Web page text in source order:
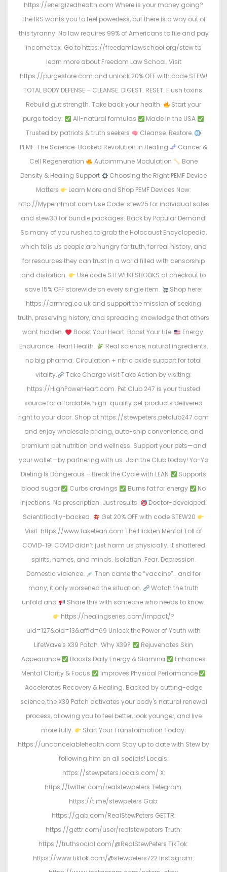
https://energizedhealth.com Where is your money going?
The IRS wants you to feel powerless, but there is a way out of
this tyranny. No law requires 99% of Americans to file and pay
income tax. Go to https://freedomlawschool.org/stew to
learn more about Freedom Law School. Visit
https://purgestore.com and unlock 20% OFF with code STEW!
TOTAL BODY DEFENSE – CLEANSE. DIGEST. RESET. Flush toxins.
Rebuild gut strength. Take back your health.
Start your
purge today:
All-natural formulas
Made in the USA
Trusted by patriots & truth seekers
Cleanse. Restore.
PEMF: The Science-Backed Revolution in Healing
Cancer &
Cell Regeneration
Autoimmune Modulation
Bone
Density & Healing Support
Choosing the Right PEMF Device
Matters
Learn More and Shop PEMF Devices Now:
http://Mypemfmat.com Use Code: stew25 for individual sales
and stew30 for bundle packages. Back by Popular Demand!
So many of you rushed to grab the Holocaust Encyclopedia,
which tells us people are hungry for truth, for real history, and
for resources they can trust in a world filled with censorship
and distortion.
Use code STEWLIKESBOOKS at checkout to
save 15% OFF storewide on every single item.
Shop here:
https://armreg.co.uk and support the mission of seeking
truth, preserving history, and spreading knowledge that others
want hidden.
Boost Your Heart. Boost Your Life.
Energy.
Endurance. Heart Health.
Real science, natural ingredients,
no big pharma. Circulation + nitric oxide support for total
vitality.
Take Charge visit Take Action by visiting:
https://HighPowerHeart.com. Pet Club 247 is your trusted
source for affordable, high-quality pet products delivered
right to your door. Shop at https://stewpeters.petclub247.com
and enjoy wholesale pricing, auto-ship convenience, and
premium pet nutrition and wellness. Support your pets—and
your wallet—by partnering with us. Join the Club today! Yo-Yo
Dieting Is Dangerous – Break the Cycle with LEAN
Supports
blood sugar
Curbs cravings Burns fat for energy
No
injections. No prescription. Just results.
Doctor-developed.
Scientifically-backed.
Get 20% OFF with code STEW20
Visit: https://www.takelean.com The Hidden Mental Toll of
COVID-19! COVID didn’t just harm us physically; it shattered
spirits, homes, and minds. Isolation. Fear. Depression.
Domestic violence.
Then came the “vaccine”… and for
many, it only worsened the situation.
Watch the truth
unfold and
Share this with someone who needs to know.
https://healingseries.com/impact/?
uid=127&oid=13&affid=69 Unlock the Power of Youth with
LifeWave's X39 Patch. Why X39?
Rejuvenates Skin
Appearance
Boosts Daily Energy & Stamina
Enhances
Mental Clarity & Focus
Improves Physical Performance
Accelerates Recovery & Healing. Backed by cutting-edge
science, the X39 Patch activates your body's natural renewal
process, allowing you to feel better, look younger, and live
more fully.
Start Your Transformation Today:
https://uncancelablehealth.com Stay up to date with Stew by
following him on all socials! Locals:
https://stewpeters.locals.com/ X:
https://twitter.com/realstewpeters Telegram:
https://t.me/stewpeters Gab:
https://gab.com/RealStewPeters GETTR:
https://gettr.com/user/realstewpeters Truth:
https://truthsocial.com/@RealStewPeters TikTok:
https://www.tiktok.com/@stewpeters722 Instagram: